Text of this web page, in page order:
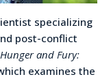
specializing
post-conflict
Hunger and Fury:
examines the